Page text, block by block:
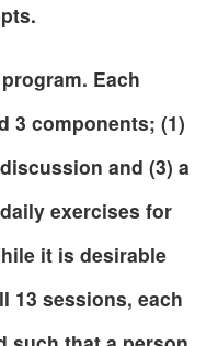
Each
3 components; (1)
and (3) a
exercises for
it is desirable
13 sessions, each